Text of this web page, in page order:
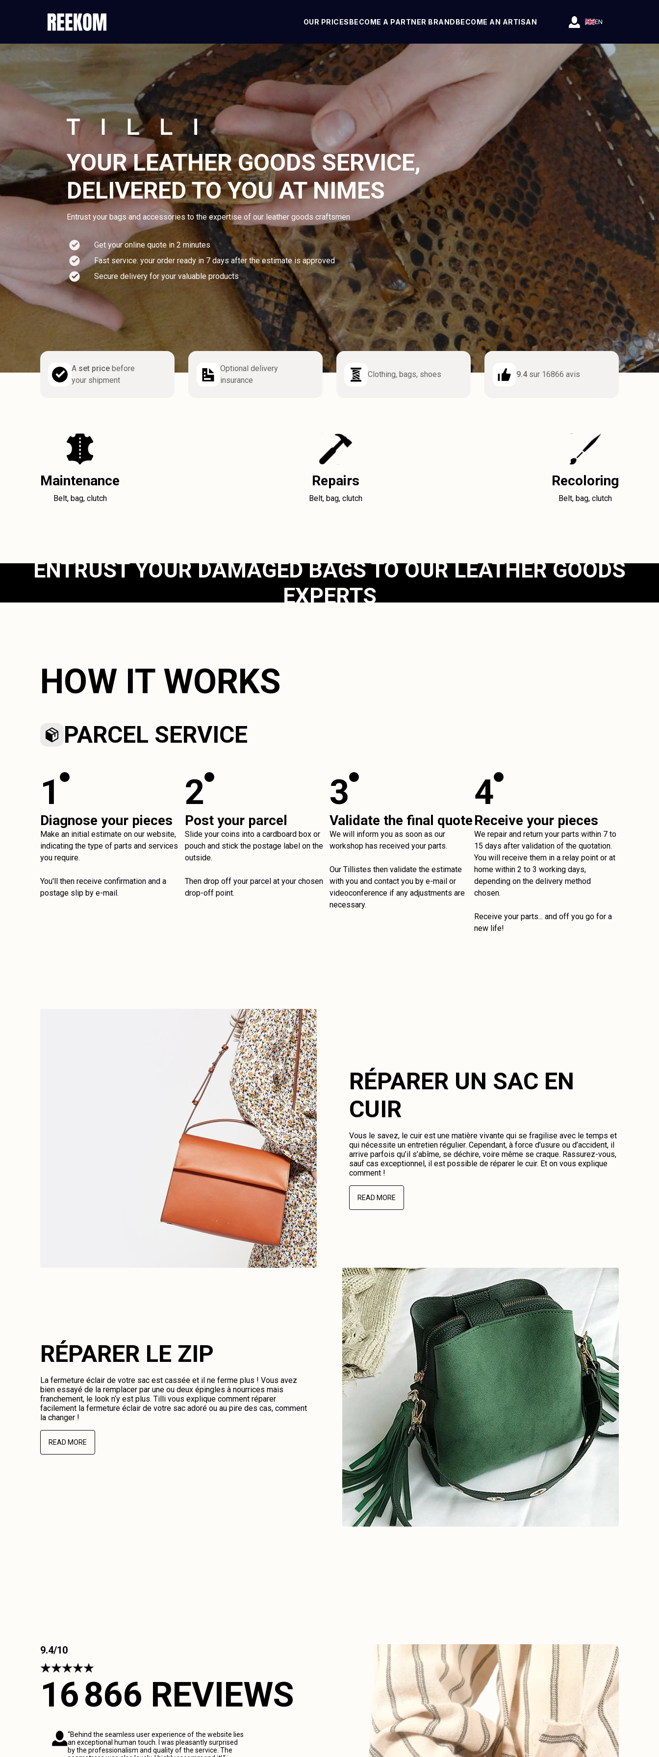
OUR PRICESBECOME A PARTNER BRANDBECOME AN ARTISAN EN
YOUR LEATHER GOODS SERVICE,
DELIVERED TO YOU AT NIMES
Entrust your bags and accessories to the expertise of our leather goods craftsmen
Get your online quote in 2 minutes
Fast service: your order ready in 7 days after the estimate is approved
Secure delivery for your valuable products
A set price before
your shipment
Optional delivery
insurance
Clothing, bags, shoes 9.4sur 16866 avis
Maintenance
Belt, bag, clutch
Repairs
Belt, bag, clutch
Recoloring
Belt, bag, clutch
ENTRUST YOUR DAMAGED BAGS TO OUR LEATHER GOODS
EXPERTS
HOW IT WORKS
PARCEL SERVICE
1
Diagnose your pieces
Make an initial estimate on our website,
indicating the type of parts and services
you require.
You'll then receive confirmation and a
postage slip by e-mail.
2
Post your parcel
Slide your coins into a cardboard box or
pouch and stick the postage label on the
outside.
Then drop off your parcel at your chosen
drop-off point.
3
Validate the final quote
We will inform you as soon as our
workshop has received your parts.
Our Tillistes then validate the estimate
with you and contact you by e-mail or
videoconference if any adjustments are
necessary.
4
Receive your pieces
We repair and return your parts within 7 to
15 days after validation of the quotation.
You will receive them in a relay point or at
home within 2 to 3 working days,
depending on the delivery method
chosen.
Receive your parts... and off you go for a
new life!
RÉPARER UN SAC EN
CUIR
Vous le savez, le cuir est une matière vivante qui se fragilise avec le temps et
qui nécessite un entretien régulier. Cependant, à force d’usure ou d’accident, il
arrive parfois qu’il s’abîme, se déchire, voire même se craque. Rassurez-vous,
sauf cas exceptionnel, il est possible de réparer le cuir. Et on vous explique
comment !
READ MORE
RÉPARER LE ZIP
La fermeture éclair de votre sac est cassée et il ne ferme plus ! Vous avez
bien essayé de la remplacer par une ou deux épingles à nourrices mais
franchement, le look n‘y est plus. Tilli vous explique comment réparer
facilement la fermeture éclair de votre sac adoré ou au pire des cas, comment
la changer !
READ MORE
9.4/10
16 866 REVIEWS
“Behind the seamless user experience of the website lies
an exceptional human touch. I was pleasantly surprised
by the professionalism and quality of the service. The